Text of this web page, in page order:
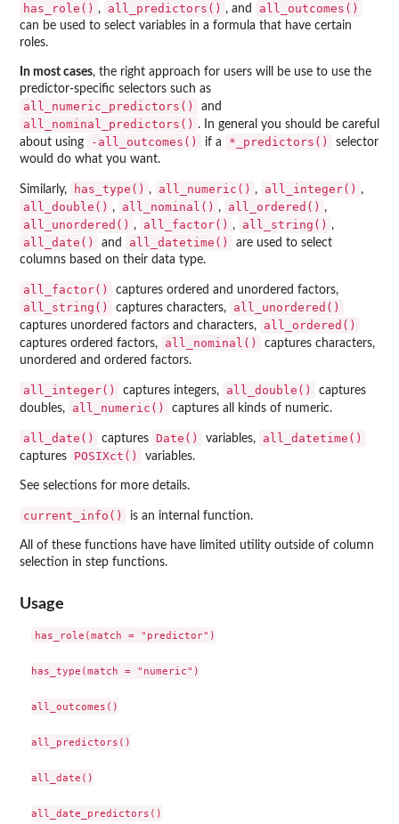
has_role() , all_predictors() , and all_outcomes()
can be used to select variables in a formula that have certain
roles.
In most cases, the right approach for users will be use to use the
predictor-specific selectors such as
all_numeric_predictors() and
all_nominal_predictors() . In general you should be careful
about using
-all_outcomes() if a ⁠*_predictors()⁠
selector
would do what you want.
Similarly, has_type() , all_numeric() , all_integer() ,
all_double() , all_nominal() , all_ordered() ,
all_unordered() , all_factor() , all_string() ,
all_date() and all_datetime()
are used to select
columns based on their data type.
all_factor() captures ordered and unordered factors,
all_string() captures characters, all_unordered()
captures unordered factors and characters, all_ordered()
captures ordered factors, all_nominal()
captures characters,
unordered and ordered factors.
all_integer() captures integers, all_double()
captures
doubles,
all_numeric() captures all kinds of numeric.
all_date() captures Date() variables, all_datetime()
captures POSIXct() variables.
See selections for more details.
current_info() is an internal function.
All of these functions have have limited utility outside of column
selection in step functions.
Usage
has_role(match = "predictor")
has_type(match = "numeric")
all_outcomes()
all_predictors()
all_date()
all_date_predictors()